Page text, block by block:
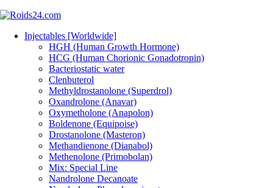
Injectables [Worldwide]
HGH (Human Growth Hormone)
HCG (Human Chorionic Gonadotropin)
Bacteriostatic water
Clenbuterol
Methyldrostanolone (Superdrol)
Oxandrolone (Anavar)
Oxymetholone (Anapolon)
Boldenone (Equipoise)
Drostanolone (Masteron)
Methandienone (Dianabol)
Methenolone (Primobolan)
Mix: Special Line
Nandrolone Decanoate